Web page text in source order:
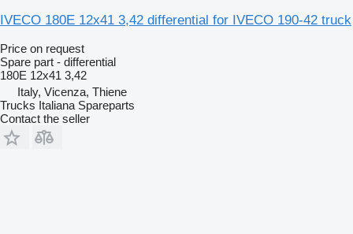
IVECO 180E 12x41 3,42 differential for IVECO 190-42 truck
Price on request
Spare part - differential
180E 12x41 3,42
Italy, Vicenza, Thiene
Trucks Italiana Spareparts
Contact the seller